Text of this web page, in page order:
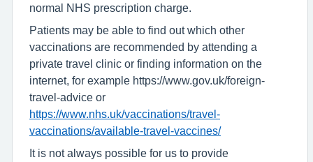
normal NHS prescription charge.
Patients may be able to find out which other
vaccinations are recommended by attending a
private travel clinic or finding information on the
internet, for example https://www.gov.uk/foreign-
travel-advice or
https://www.nhs.uk/vaccinations/travel-
vaccinations/available-travel-vaccines/
It is not always possible for us to provide